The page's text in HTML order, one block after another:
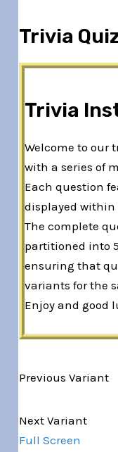
Trivia
Trivia
Welcome to our
with a series of
Each question
displayed
The complete
partitioned into
ensuring that
variants for the
Enjoy and good
Previous Variant
Next Variant
Full Screen